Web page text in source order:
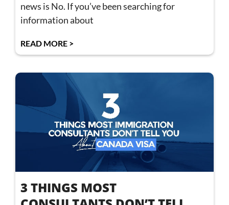
news is No. If you’ve been searching for
information about
READ MORE >
3 THINGS MOST